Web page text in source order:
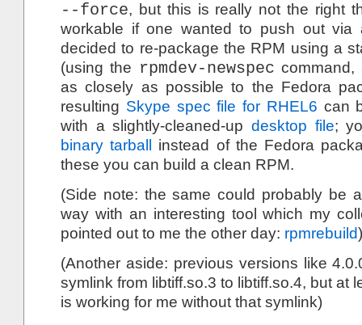
--force, but this is really not the right
workable if one wanted to push out via
decided to re-package the RPM using a
(using the rpmdev-newspec
as closely as possible to the Fedora
resulting Skype spec file for RHEL6 can
with a slightly-cleaned-up desktop file;
binary tarball
instead of the Fedora
these you can build a clean RPM.
(Side note: the same could probably be
way with an interesting tool which my
pointed out to me the other day: rpmrebuild)
(Another aside: previous versions like
symlink from libtiff.so.3 to libtiff.so.4, but at
is working for me without that symlink)